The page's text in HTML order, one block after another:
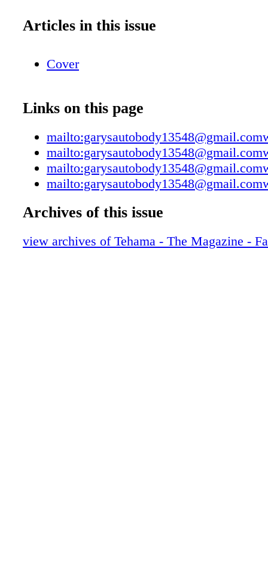
www.garysautobodyandtowing.com SINCE
appointment needed. ◆ All insurance
choice, don't let the insurance company
◆ Lifetime warranty on all paint and
◆ I-Car Collision certified technicians. ◆
frame measuring system. ◆ Expert color
Habla Espanol ~ "We Meet By Accident"
Articles in this issue
Cover
Links on this page
Archives of this issue
view archives of Tehama - The Magazine -